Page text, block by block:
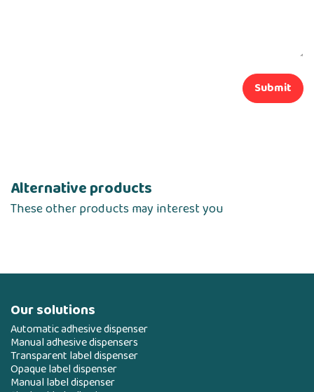
Submit
Alternative products
These other products may interest you
Our solutions
Automatic adhesive dispenser
Manual adhesive dispensers
Transparent label dispenser
Opaque label dispenser
Manual label dispenser